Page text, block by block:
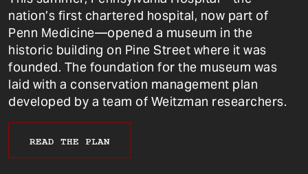
nation’s first chartered hospital, now part of
Penn Medicine—opened a museum in the
historic building on Pine Street where it was
founded. The foundation for the museum was
laid with a conservation management plan
developed by a team of Weitzman researchers.
READ THE PLAN